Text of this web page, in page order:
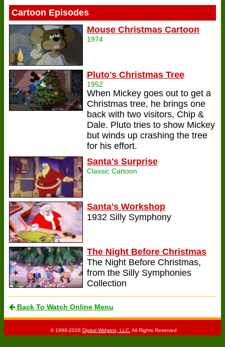
Cartoon Episodes
Mouse Christmas Cartoon
1974
Pluto's Christmas Tree
1952
When Mickey goes out to get a
Christmas tree, he brings one
back with two visitors, Chip &
Dale. Pluto tries to show Mickey
but winds up crashing the tree
for his effort.
Santa's Surprise
Classic Cartoon
Santa's Workshop
1932 Silly Symphony
The Night Before Christmas
The Night Before Christmas,
from the Silly Symphonies
Collection
Back To Watch Online Menu
© 1998-2026 Digital Widgets, LLC. All Rights Reserved